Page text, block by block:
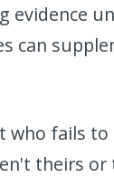
evidence
can
who fails
theirs